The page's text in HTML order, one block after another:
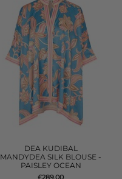
DEA KUDIBAL
MANDYDEA SILK BLOUSE -
PAISLEY OCEAN
£289.00